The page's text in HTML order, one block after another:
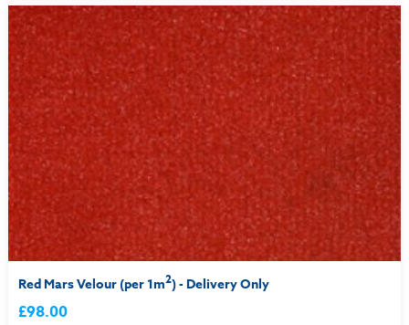
Red Mars Velour (per 1m2) - Delivery Only
£98.00